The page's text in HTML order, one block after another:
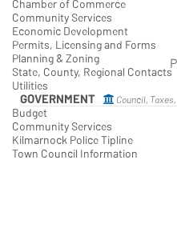
Chamber of Commerce
Community Services
Economic Development
Permits, Licensing and Forms
Planning & Zoning
State, County, Regional Contacts
Utilities
GOVERNMENT Council,
Budget
Community Services
Kilmarnock Police Tipline
Town Council Information